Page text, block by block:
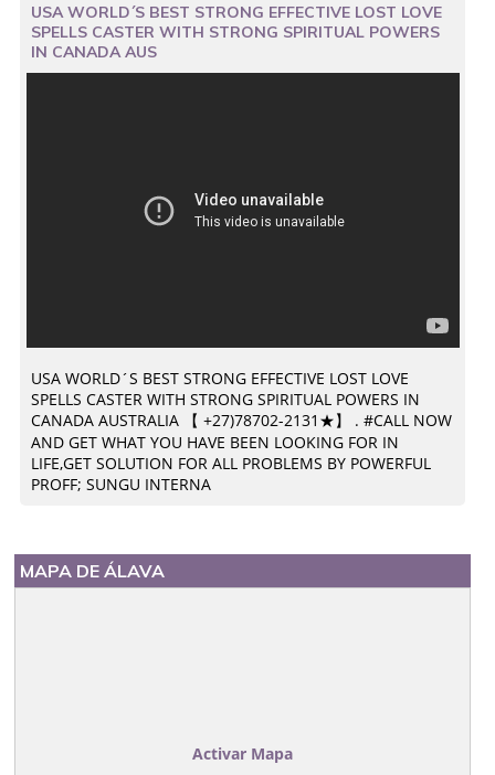
USA WORLD´S BEST STRONG EFFECTIVE LOST LOVE
SPELLS CASTER WITH STRONG SPIRITUAL POWERS
IN CANADA AUS
USA WORLD´S BEST STRONG EFFECTIVE LOST LOVE
SPELLS CASTER WITH STRONG SPIRITUAL POWERS IN
CANADA AUSTRALIA 【 +27)78702-2131★】 . #CALL NOW
AND GET WHAT YOU HAVE BEEN LOOKING FOR IN
LIFE,GET SOLUTION FOR ALL PROBLEMS BY POWERFUL
PROFF; SUNGU INTERNA
MAPA DE ÁLAVA
Activar Mapa